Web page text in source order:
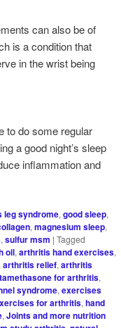
can also be of
is a condition that
in the wrist being
to do some regular
a good night’s sleep
inflammation and
leg syndrome,good sleep,
,magnesium sleep,
,sulfur msm |Tagged
oil,arthritis hand exercises,
,arthritis relief,arthritis
for arthritis,
syndrome,exercises
for arthritis,hand
,Joints and more nutrition